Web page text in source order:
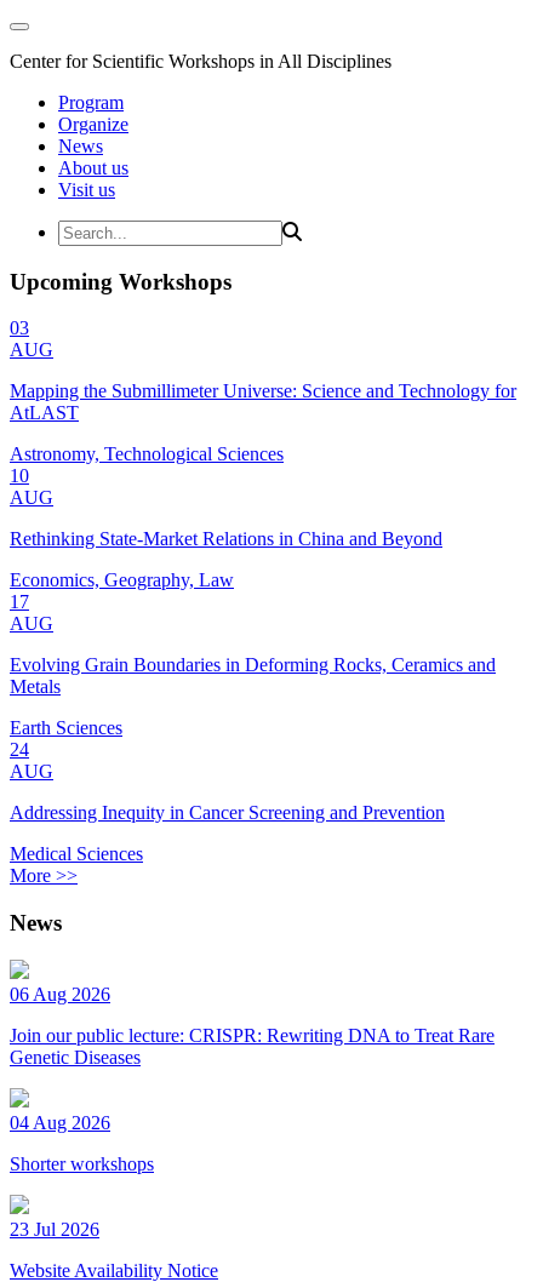
Center for Scientific Workshops in All Disciplines
Program
Organize
News
About us
Visit us
Upcoming Workshops
03
AUG
Mapping the Submillimeter Universe: Science and Technology for
AtLAST
Astronomy, Technological Sciences
10
AUG
Rethinking State-Market Relations in China and Beyond
Economics, Geography, Law
17
AUG
Evolving Grain Boundaries in Deforming Rocks, Ceramics and
Metals
Earth Sciences
24
AUG
Addressing Inequity in Cancer Screening and Prevention
Medical Sciences
More >>
News
06 Aug 2026
Join our public lecture: CRISPR: Rewriting DNA to Treat Rare
Genetic Diseases
04 Aug 2026
Shorter workshops
23 Jul 2026
Website Availability Notice